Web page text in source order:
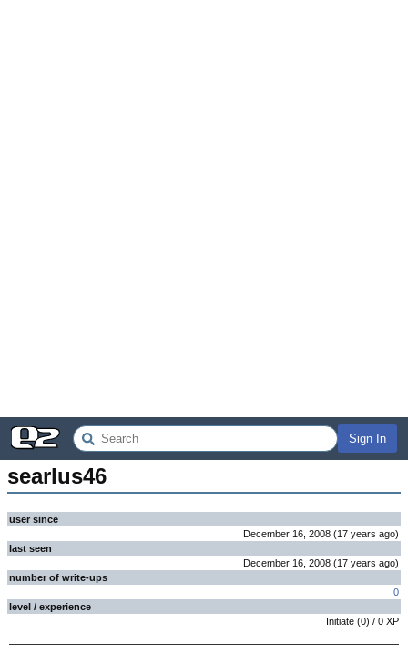
Sign In
searlus46
user since
December 16, 2008 (17 years ago)
last seen
December 16, 2008 (17 years ago)
number of write-ups
0
level / experience
Initiate (0) / 0 XP